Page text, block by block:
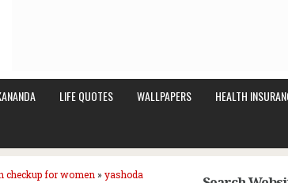
LIFE QUOTES WALLPAPERS HEALTH
checkup for women » yashoda